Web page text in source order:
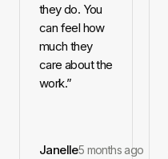
they do. You
can feel how
much they
care about the
work.”
Janelle5 months ago